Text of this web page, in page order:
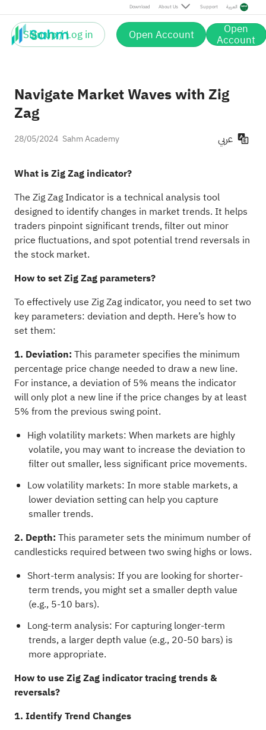
Download About Us Support العربية
Sign up / Log in Open Account Open
Account
Navigate Market Waves with Zig
Zag
Sahm Academy
28/05/2024 عربي
What is Zig Zag indicator?
The Zig Zag Indicator is a technical analysis tool
designed to identify changes in market trends. It helps
traders pinpoint significant trends, filter out minor
price fluctuations, and spot potential trend reversals in
the stock market.
How to set Zig Zag parameters?
To effectively use Zig Zag indicator, you need to set two
key parameters: deviation and depth. Here’s how to
set them:
1. Deviation: This parameter specifies the minimum
percentage price change needed to draw a new line.
For instance, a deviation of 5% means the indicator
will only plot a new line if the price changes by at least
5% from the previous swing point.
High volatility markets: When markets are highly
volatile, you may want to increase the deviation to
filter out smaller, less significant price movements.
Low volatility markets: In more stable markets, a
lower deviation setting can help you capture
smaller trends.
2. Depth: This parameter sets the minimum number of
candlesticks required between two swing highs or lows.
Short-term analysis: If you are looking for shorter-
term trends, you might set a smaller depth value
(e.g., 5-10 bars).
Long-term analysis: For capturing longer-term
trends, a larger depth value (e.g., 20-50 bars) is
more appropriate.
How to use Zig Zag indicator tracing trends &
reversals?
1. Identify Trend Changes